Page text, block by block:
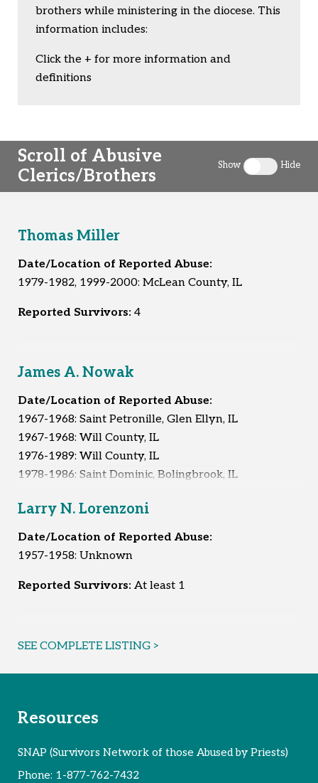
brothers while ministering in the diocese. This
information includes:
Click the + for more information and
definitions
Scroll of Abusive
Clerics/Brothers
Show
Toggle clergy
Hide
Thomas Miller
Date/Location of Reported Abuse:
1979-1982, 1999-2000: McLean County, IL
Reported Survivors: 4
James A. Nowak
Date/Location of Reported Abuse:
1967-1968: Saint Petronille, Glen Ellyn, IL
1967-1968: Will County, IL
1976-1989: Will County, IL
1978-1986: Saint Dominic, Bolingbrook, IL
Early 1980s: Charlie Club, Romeoville, IL
1987-1991: Saint Anthony, Frankfort, IL and Saint
Charles Borromeo Seminary, Lockport, IL
Reported Survivors: 28
Larry N. Lorenzoni
Date/Location of Reported Abuse:
1957-1958: Unknown
Reported Survivors: At least 1
SEE COMPLETE LISTING >
Resources
SNAP (Survivors Network of those Abused by Priests)
Phone: 1-877-762-7432